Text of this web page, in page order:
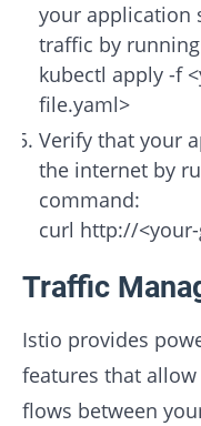
your application
traffic by
kubectl apply -f
file.yaml>
Verify that your
the internet by
command:
curl http://
Traffic
Istio provides
features that
flows between